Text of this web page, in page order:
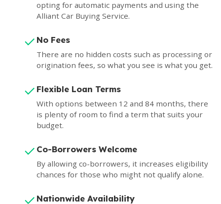
opting for automatic payments and using the
Alliant Car Buying Service.
No Fees
There are no hidden costs such as processing or
origination fees, so what you see is what you get.
Flexible Loan Terms
With options between 12 and 84 months, there
is plenty of room to find a term that suits your
budget.
Co-Borrowers Welcome
By allowing co-borrowers, it increases eligibility
chances for those who might not qualify alone.
Nationwide Availability